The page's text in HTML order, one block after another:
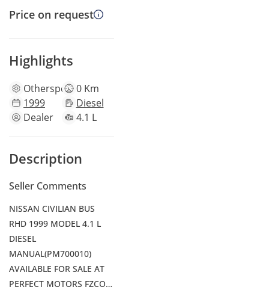
Price on request
Highlights
Otherspecs0 Km
1999
Diesel
Dealer
4.1 L
Description
Seller Comments
NISSAN CIVILIAN BUS
RHD 1999 MODEL 4.1 L
DIESEL
MANUAL(PM700010)
AVAILABLE FOR SALE AT
PERFECT MOTORS FZCO